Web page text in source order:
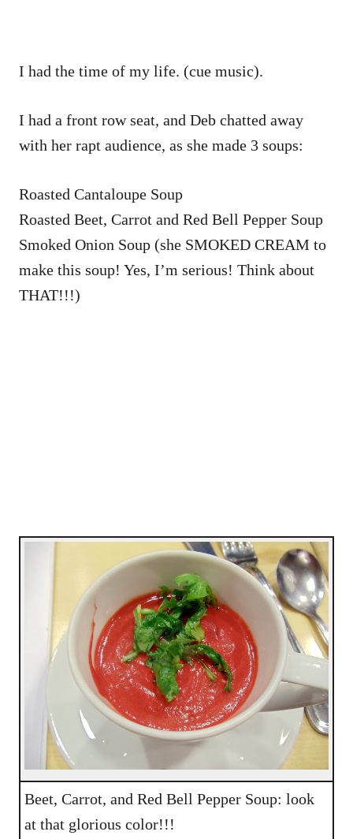
I had the time of my life. (cue music).
I had a front row seat, and Deb chatted away
with her rapt audience, as she made 3 soups:
Roasted Cantaloupe Soup
Roasted Beet, Carrot and Red Bell Pepper Soup
Smoked Onion Soup (she SMOKED CREAM to
make this soup! Yes, I’m serious! Think about
THAT!!!)
Beet, Carrot, and Red Bell Pepper Soup: look
at that glorious color!!!